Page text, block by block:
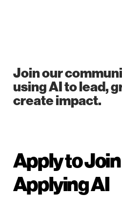
Join our
using AI to lead,
create impact.
Apply to
Applying AI